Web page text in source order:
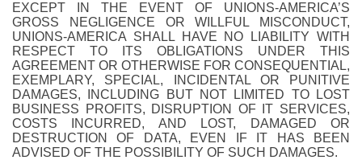
EXCEPT IN THE EVENT OF UNIONS-AMERICA’S
GROSS NEGLIGENCE OR WILLFUL MISCONDUCT,
UNIONS-AMERICA SHALL HAVE NO LIABILITY WITH
RESPECT TO ITS OBLIGATIONS UNDER THIS
AGREEMENT OR OTHERWISE FOR CONSEQUENTIAL,
EXEMPLARY, SPECIAL, INCIDENTAL OR PUNITIVE
DAMAGES, INCLUDING BUT NOT LIMITED TO LOST
BUSINESS PROFITS, DISRUPTION OF IT SERVICES,
COSTS INCURRED, AND LOST, DAMAGED OR
DESTRUCTION OF DATA, EVEN IF IT HAS BEEN
ADVISED OF THE POSSIBILITY OF SUCH DAMAGES.